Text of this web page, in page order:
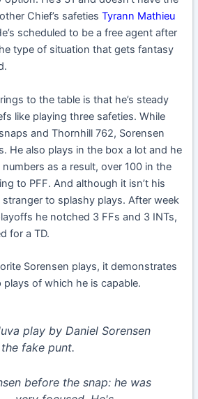
Chief’s safetiesTyrann Mathieu
scheduled to be a free agent after
type of situation that gets fantasy
to the table is that he’s steady
like playing three safeties. While
and Thornhill 762, Sorensen
He also plays in the box a lot and he
as a result, over 100 in the
to PFF. And although it isn’t his
to splashy plays. After week
he notched 3 FFs and 3 INTs,
for a TD.
Sorensen plays, it demonstrates
of which he is capable.
play by Daniel Sorensen
fake punt.
before the snap: he was